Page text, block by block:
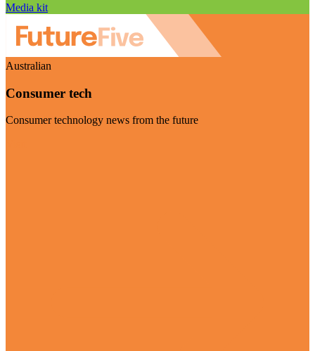
Media kit
Australian
Consumer tech
Consumer technology news from the future